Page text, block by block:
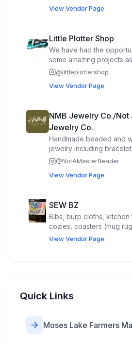
View Vendor Page
Little Plotter Shop
We have had the
some amazing projects
utilizing our state-of-the-
cutters. Our team takes
patterns to vibrant and
graphics, we are
clients' vision to life.
signage, promotional
decorative elements, we
expertise to make it
to quality and innovation
@littleplottershop
View Vendor Page
NMB Jewelry Co./Not
Jewelry Co.
Handmade beaded and
jewelry including
anklets and keychains.
@NotAMasterBeader
View Vendor Page
SEW BZ
Bibs, burp cloths, kitchen
cozies, coasters (mug
stuffies, soft books,
View Vendor Page
Quick Links
Moses Lake Farmers